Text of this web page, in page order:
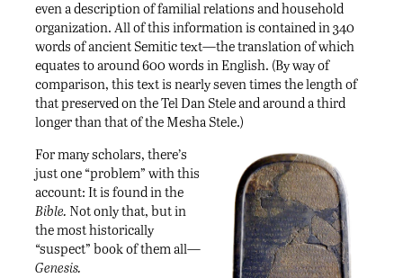
even a description of familial relations and household
organization. All of this information is contained in 340
words of ancient Semitic text—the translation of which
equates to around 600 words in English. (By way of
comparison, this text is nearly seven times the length of
that preserved on the Tel Dan Stele and around a third
longer than that of the Mesha Stele.)
For many scholars, there’s
just one “problem” with this
account: It is found in the
Bible. Not only that, but in
the most historically
“suspect” book of them all—
Genesis.